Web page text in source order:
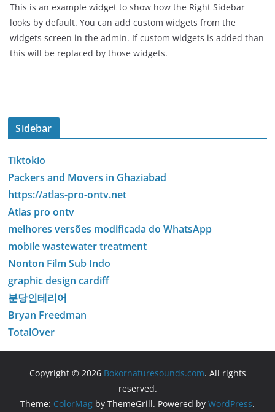
This is an example widget to show how the Right Sidebar
looks by default. You can add custom widgets from the
widgets screen in the admin. If custom widgets is added than
this will be replaced by those widgets.
Sidebar
Tiktokio
Packers and Movers in Ghaziabad
https://atlas-pro-ontv.net
Atlas pro ontv
melhores versões modificada do WhatsApp
mobile wastewater treatment
Nonton Film Sub Indo
graphic design cardiff
분당인테리어
Bryan Freedman
TotalOver
Copyright © 2026 Bokornaturesounds.com. All rights
reserved.
Theme: ColorMag by ThemeGrill. Powered by WordPress.